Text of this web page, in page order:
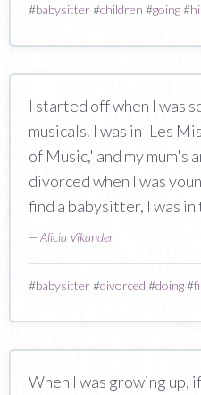
#babysitter#children #going#
I started off when I was
musicals. I was in 'Les
of Music,' and my mum's
divorced when I was
find a babysitter, I was
—Alicia Vikander
#babysitter#divorced #doing#
When I was growing up,